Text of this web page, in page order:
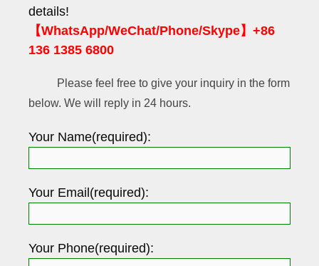
details!
【WhatsApp/WeChat/Phone/Skype】+86
136 1385 6800
Please feel free to give your inquiry in the form
below. We will reply in 24 hours.
Your Name(required):
Your Email(required):
Your Phone(required):